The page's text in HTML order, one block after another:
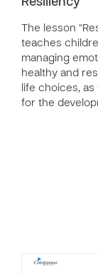
Resiliency
The lesson
teaches
managing
healthy and
life choices, as
for the